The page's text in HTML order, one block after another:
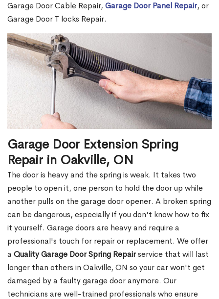
Garage Door Cable Repair, Garage Door Panel Repair, or
Garage Door T locks Repair.
Garage Door Extension Spring
Repair in Oakville, ON
The door is heavy and the spring is weak. It takes two
people to open it, one person to hold the door up while
another pulls on the garage door opener. A broken spring
can be dangerous, especially if you don't know how to fix
it yourself. Garage doors are heavy and require a
professional's touch for repair or replacement. We offer
a Quality Garage Door Spring Repairservice that will last
longer than others in Oakville, ON so your car won't get
damaged by a faulty garage door anymore. Our
technicians are well-trained professionals who ensure